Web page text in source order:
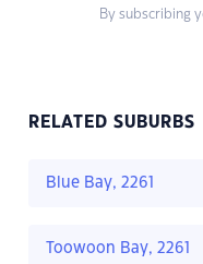
By subscribing
RELATED SUBURBS
Blue Bay, 2261
Toowoon Bay, 2261